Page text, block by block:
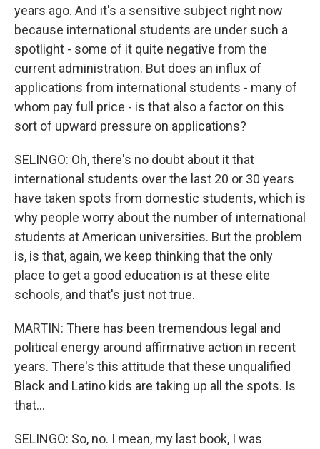
years ago. And it's a sensitive subject right now
because international students are under such a
spotlight - some of it quite negative from the
current administration. But does an influx of
applications from international students - many of
whom pay full price - is that also a factor on this
sort of upward pressure on applications?
SELINGO: Oh, there's no doubt about it that
international students over the last 20 or 30 years
have taken spots from domestic students, which is
why people worry about the number of international
students at American universities. But the problem
is, is that, again, we keep thinking that the only
place to get a good education is at these elite
schools, and that's just not true.
MARTIN: There has been tremendous legal and
political energy around affirmative action in recent
years. There's this attitude that these unqualified
Black and Latino kids are taking up all the spots. Is
that...
SELINGO: So, no. I mean, my last book, I was